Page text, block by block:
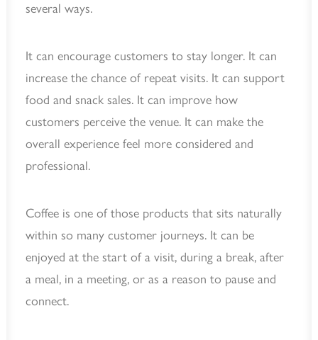
several ways.
It can encourage customers to stay longer. It can
increase the chance of repeat visits. It can support
food and snack sales. It can improve how
customers perceive the venue. It can make the
overall experience feel more considered and
professional.
Coffee is one of those products that sits naturally
within so many customer journeys. It can be
enjoyed at the start of a visit, during a break, after
a meal, in a meeting, or as a reason to pause and
connect.